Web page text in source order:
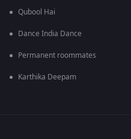
Qubool Hai
Dance India Dance
Permanent roommates
Karthika Deepam